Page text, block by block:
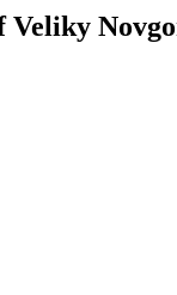
Veliky